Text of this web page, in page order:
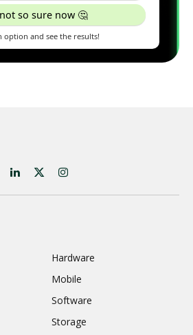
LinkedIn
X
(Twitter)
Instagram
Hardware
Mobile
Software
Storage